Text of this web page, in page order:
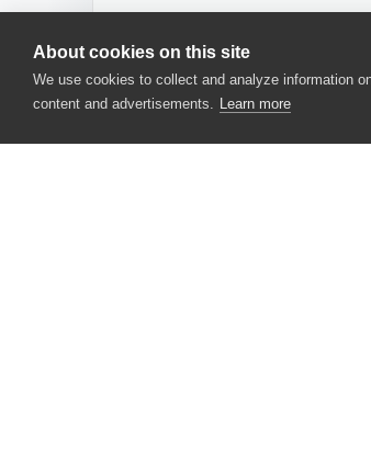
About cookies on this site
We use cookies to collect and analyze information
content and advertisements. Learn more